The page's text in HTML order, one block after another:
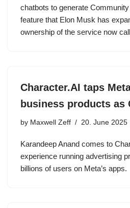
chatbots to generate
feature that Elon Musk has
ownership of the service now
Character.AI taps
business products as
by Maxwell Zeff 20. June 2025
Karandeep Anand comes to
experience running advertising
billions of users on Meta’s apps.